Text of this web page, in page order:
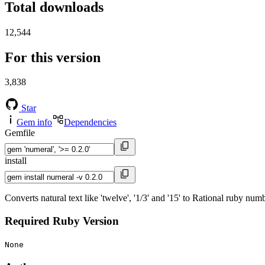
Total downloads
12,544
For this version
3,838
Star
Gem info
Dependencies
Gemfile
install
Converts natural text like 'twelve', '1/3' and '15' to Rational ruby
Required Ruby Version
None